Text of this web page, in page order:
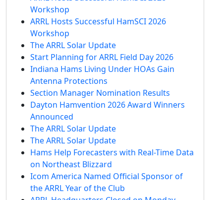
Workshop
ARRL Hosts Successful HamSCI 2026
Workshop
The ARRL Solar Update
Start Planning for ARRL Field Day 2026
Indiana Hams Living Under HOAs Gain
Antenna Protections
Section Manager Nomination Results
Dayton Hamvention 2026 Award Winners
Announced
The ARRL Solar Update
The ARRL Solar Update
Hams Help Forecasters with Real-Time Data
on Northeast Blizzard
Icom America Named Official Sponsor of
the ARRL Year of the Club